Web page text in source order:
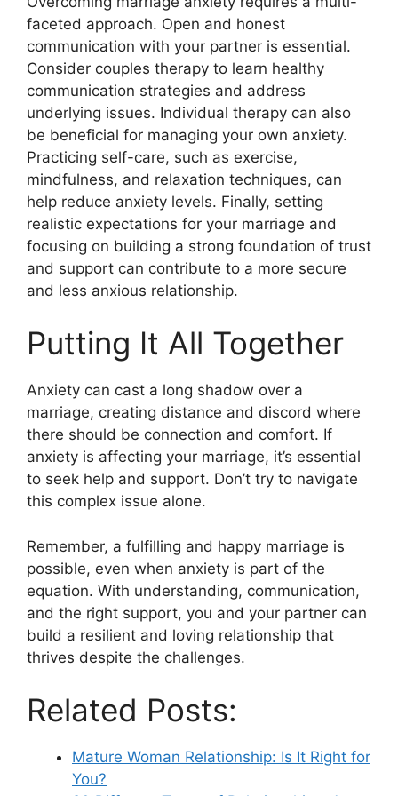
faceted approach. Open and honest
communication with your partner is essential.
Consider couples therapy to learn healthy
communication strategies and address
underlying issues. Individual therapy can also
be beneficial for managing your own anxiety.
Practicing self-care, such as exercise,
mindfulness, and relaxation techniques, can
help reduce anxiety levels. Finally, setting
realistic expectations for your marriage and
focusing on building a strong foundation of trust
and support can contribute to a more secure
and less anxious relationship.
Putting It All Together
Anxiety can cast a long shadow over a
marriage, creating distance and discord where
there should be connection and comfort. If
anxiety is affecting your marriage, it’s essential
to seek help and support. Don’t try to navigate
this complex issue alone.
Remember, a fulfilling and happy marriage is
possible, even when anxiety is part of the
equation. With understanding, communication,
and the right support, you and your partner can
build a resilient and loving relationship that
thrives despite the challenges.
Related Posts:
Mature Woman Relationship: Is It Right for
You?